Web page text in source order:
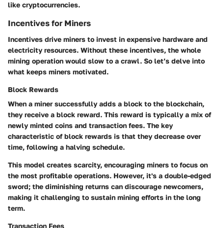
like cryptocurrencies.
Incentives for Miners
Incentives drive miners to invest in expensive hardware and
electricity resources. Without these incentives, the whole
mining operation would slow to a crawl. So let’s delve into
what keeps miners motivated.
Block Rewards
When a miner successfully adds a block to the blockchain,
they receive a block reward. This reward is typically a mix of
newly minted coins and transaction fees. The key
characteristic of block rewards is that they decrease over
time, following a halving schedule.
This model creates scarcity, encouraging miners to focus on
the most profitable operations. However, it's a double-edged
sword; the diminishing returns can discourage newcomers,
making it challenging to sustain mining efforts in the long
term.
Transaction Fees